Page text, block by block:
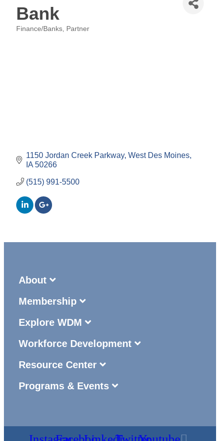
Bank
Finance/Banks Partner
1150 Jordan Creek Parkway West Des Moines
IA 50266
(515) 991-5500
About
Membership
Explore WDM
Workforce Development
Resource Center
Programs & Events